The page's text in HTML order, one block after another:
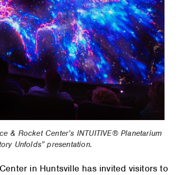
& Rocket Center’s INTUITIVE® Planetarium
Unfolds” presentation.
in Huntsville has invited visitors to